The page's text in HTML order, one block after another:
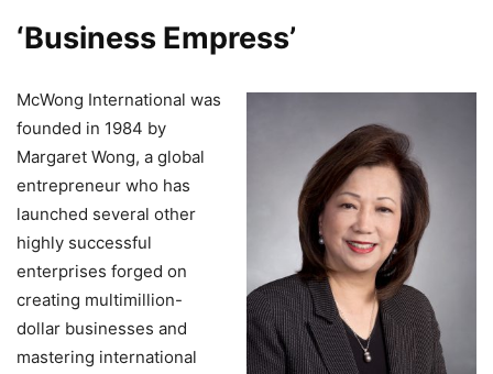
‘Business Empress’
McWong International was
founded in 1984 by
Margaret Wong, a global
entrepreneur who has
launched several other
highly successful
enterprises forged on
creating multimillion-
dollar businesses and
mastering international